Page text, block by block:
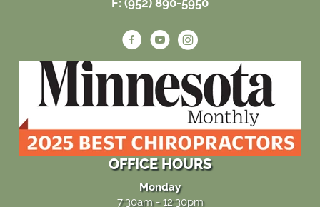
F: (952) 890-5950
OFFICE HOURS
Monday
7:30am - 12:30pm